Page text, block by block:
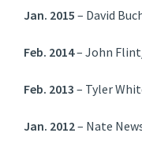
Jan. 2015 – David
Feb. 2014– John
Feb. 2013 – Tyler
Jan. 2012– Nate